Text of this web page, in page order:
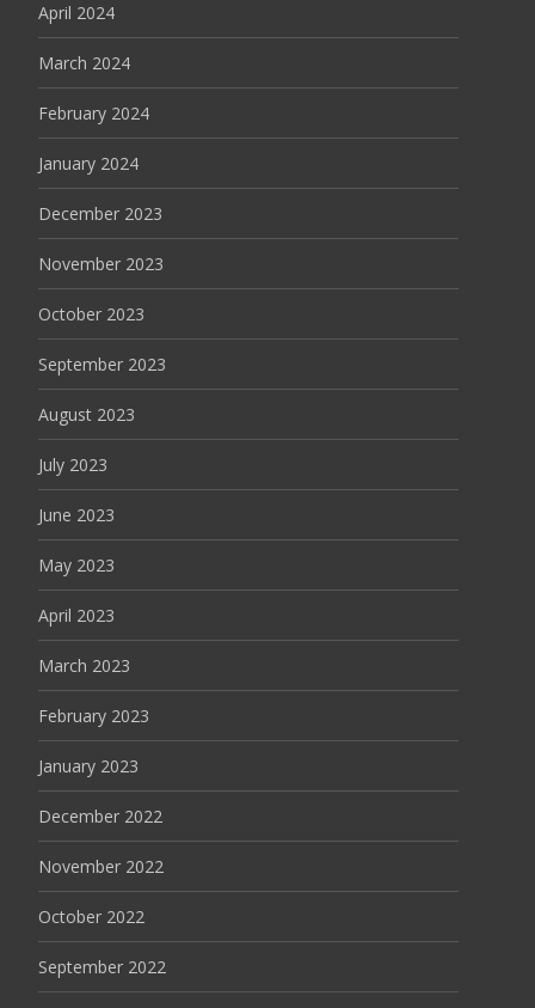
April 2024
March 2024
February 2024
January 2024
December 2023
November 2023
October 2023
September 2023
August 2023
July 2023
June 2023
May 2023
April 2023
March 2023
February 2023
January 2023
December 2022
November 2022
October 2022
September 2022